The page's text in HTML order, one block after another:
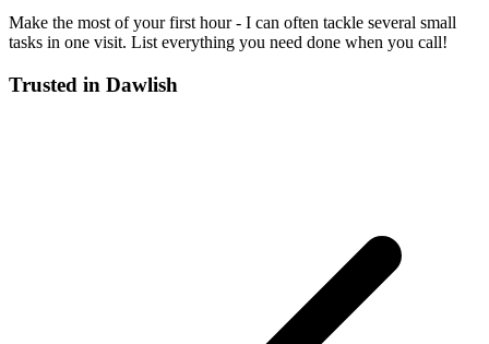
Make the most of your first hour - I can often tackle several small
tasks in one visit. List everything you need done when you call!
Trusted in Dawlish